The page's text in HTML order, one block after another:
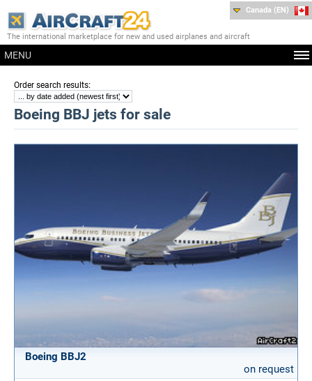
The international marketplace for new and used airplanes and aircraft
MENU
Canada (EN)
Order search results:
Boeing BBJ jets for sale
Boeing BBJ2
on request